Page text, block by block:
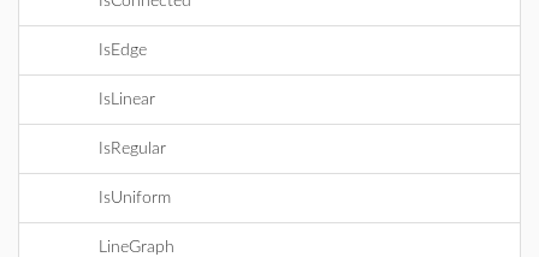
IsEdge
IsLinear
IsRegular
IsUniform
LineGraph